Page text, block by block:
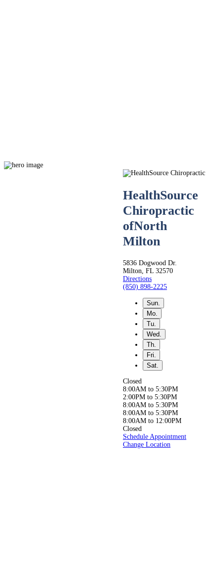
HealthSource
Chiropractic
ofNorth
Milton
5836 Dogwood Dr.
Milton, FL 32570
Directions
(850) 898-2225
Sun.
Mo.
Tu.
Wed.
Th.
Fri.
Sat.
Closed
8:00AM to 5:30PM
2:00PM to 5:30PM
8:00AM to 5:30PM
8:00AM to 5:30PM
8:00AM to 12:00PM
Closed
Schedule Appointment
Change Location